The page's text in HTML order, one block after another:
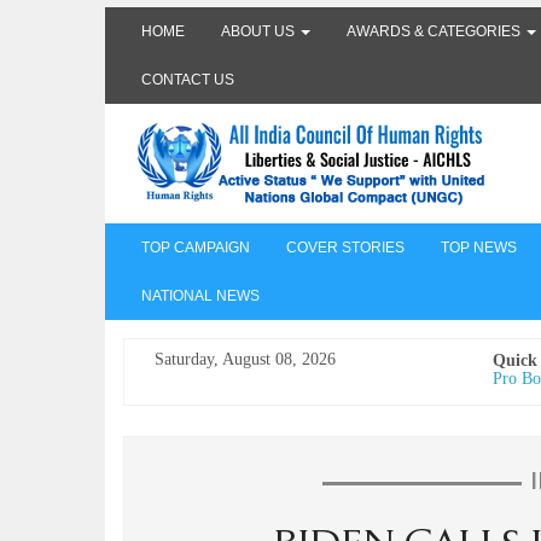
HOME ABOUT US AWARDS & CATEGORIES
CONTACT US
TOP CAMPAIGN COVER STORIES TOP NEWS
NATIONAL NEWS
Saturday, August 08, 2026
Quick
Pro
its